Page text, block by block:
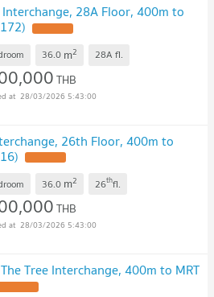
28A Floor, 400m to
36.0 m2 28A fl.
THB
28/03/2026 5:43:00
26th Floor, 400m to
36.0 m2 26thfl.
THB
28/03/2026 5:43:00
Tree Interchange, 400m to MRT